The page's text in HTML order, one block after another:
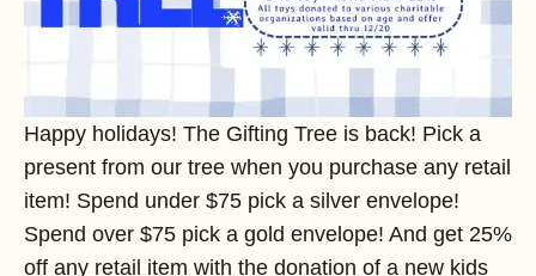
Happy holidays! The Gifting Tree is back! Pick a
present from our tree when you purchase any retail
item! Spend under $75 pick a silver envelope!
Spend over $75 pick a gold envelope! And get 25%
off any retail item with the donation of a new kids